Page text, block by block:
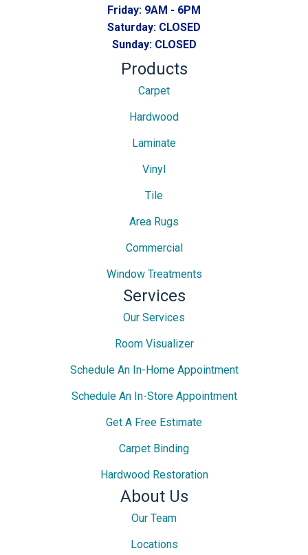
Friday: 9AM - 6PM
Saturday: CLOSED
Sunday: CLOSED
Products
Carpet
Hardwood
Laminate
Vinyl
Tile
Area Rugs
Commercial
Window Treatments
Services
Our Services
Room Visualizer
Schedule An In-Home Appointment
Schedule An In-Store Appointment
Get A Free Estimate
Carpet Binding
Hardwood Restoration
About Us
Our Team
Locations